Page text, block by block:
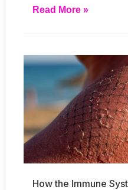
Read More »
How the Immune